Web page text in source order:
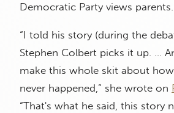
Democratic Party views parents.
“I told his story (during the
Stephen Colbert picks it up. …
make this whole skit about
never happened,” she wrote on
“That's what he said, this story